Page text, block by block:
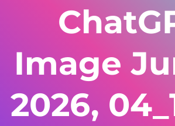
Image
2026,